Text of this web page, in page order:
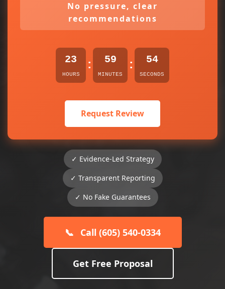
No pressure, clear
recommendations
23
HOURS
: 59
MINUTES
: 54
SECONDS
Request Review
✓ Evidence-Led Strategy
✓ Transparent Reporting
✓ No Fake Guarantees
📞 Call (605) 540-0334
Get Free Proposal